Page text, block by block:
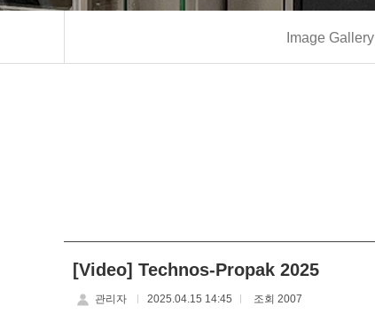
Image Gallery
[Video] Technos-Propak 2025
관리자 2025.04.15 14:45 조회 2007